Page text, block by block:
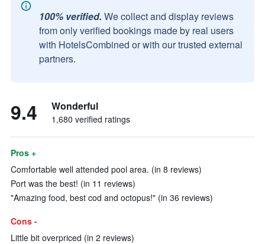
100% verified. We collect and display reviews
from only verified bookings made by real users
with HotelsCombined or with our trusted external
partners.
9.4 Wonderful
1,680 verified ratings
Pros +
Comfortable well attended pool area. (in 8 reviews)
Port was the best! (in 11 reviews)
"Amazing food, best cod and octopus!" (in 36 reviews)
Cons -
Little bit overpriced (in 2 reviews)